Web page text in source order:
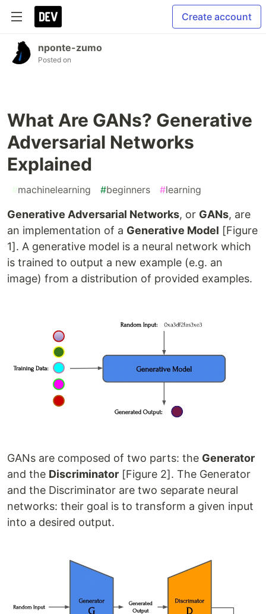
Create account
nponte-zumo
Posted on
What Are GANs? Generative
Adversarial Networks
Explained
#machinelearning #beginners #learning
Generative Adversarial Networks, or GANs, are
an implementation of a Generative Model [Figure
1]. A generative model is a neural network which
is trained to output a new example (e.g. an
image) from a distribution of provided examples.
GANs are composed of two parts: the Generator
and the Discriminator [Figure 2]. The Generator
and the Discriminator are two separate neural
networks: their goal is to transform a given input
into a desired output.